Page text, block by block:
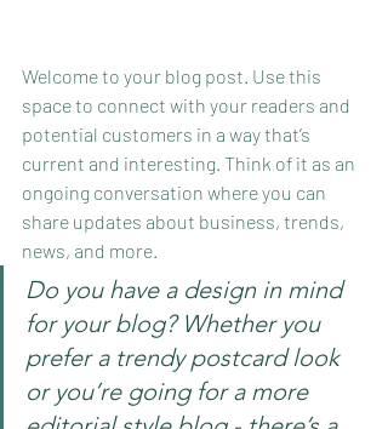
Welcome to your blog post. Use this
space to connect with your readers and
potential customers in a way that’s
current and interesting. Think of it as an
ongoing conversation where you can
share updates about business, trends,
news, and more.
Do you have a design in mind
for your blog? Whether you
prefer a trendy postcard look
or you’re going for a more